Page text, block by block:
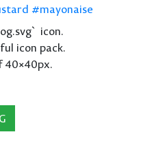
mayonaise
icon.
icon pack.
40×40px.